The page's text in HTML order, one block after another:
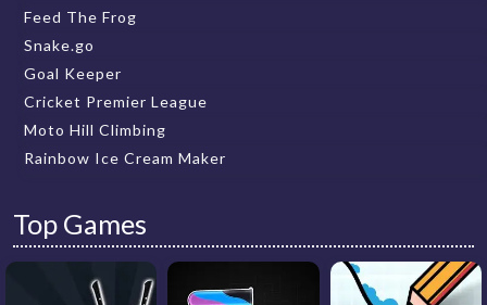
Feed The Frog
Snake.go
Goal Keeper
Cricket Premier League
Moto Hill Climbing
Rainbow Ice Cream Maker
Top Games